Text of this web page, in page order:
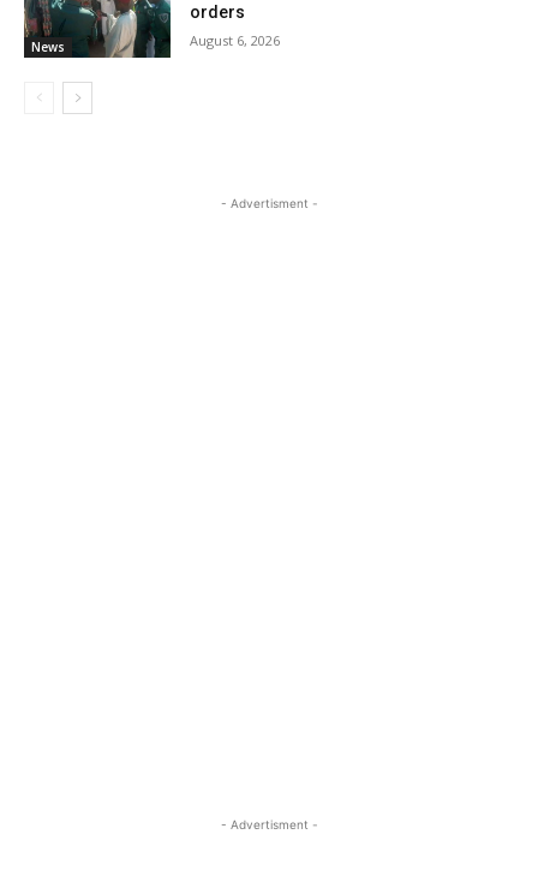
News
orders
August 6, 2026
- Advertisment -
- Advertisment -